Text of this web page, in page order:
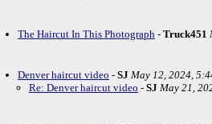
The Haircut In This Photograph - Truck451
Denver haircut video - SJ May 12, 2024,
Re: Denver haircut video - SJ May 21,